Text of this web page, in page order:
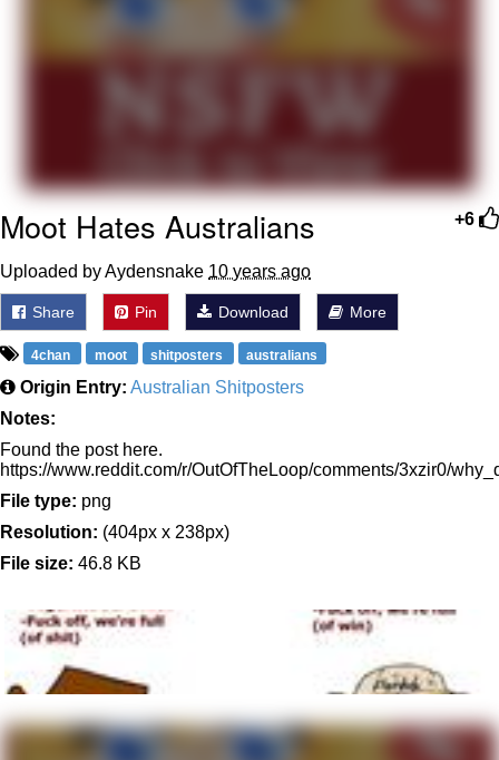
Evelynsmithhhhh Stare
Jacob Batalon CEO of Sex
Topiary
+6
Moot Hates Australians
Uploaded by Aydensnake 10 years ago
Share Pin Download More
4chan moot shitposters australians
Origin Entry: Australian Shitposters
Notes:
Found the post here.
https://www.reddit.com/r/OutOfTheLoop/comments/3xzir0/
File type: png
Resolution: (404px x 238px)
File size: 46.8 KB